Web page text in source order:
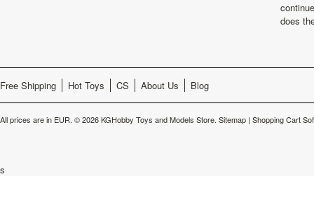
does
Free Shipping Hot Toys CS About Us Blog
All prices are in EUR. © 2026 KGHobby Toys and Models Store. Sitemap | Shopping Cart
s